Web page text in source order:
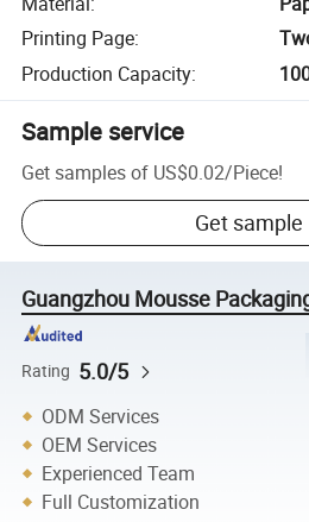
Printing Page:
Production Capacity:
Sample service
Get samples of US$0.02/Piece!
Get sample
Guangzhou Mousse
Rating 5.0/5
ODM Services
OEM Services
Experienced Team
Full Customization